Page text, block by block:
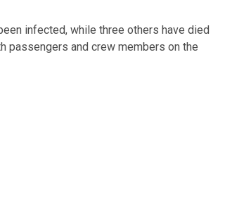
infected, while three others have died
passengers and crew members on the